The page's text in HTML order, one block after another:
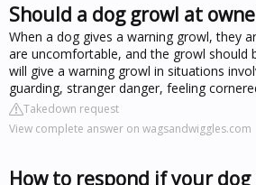
Should a dog growl at
When a dog gives a warning growl, they
are uncomfortable, and the growl should
will give a warning growl in situations
guarding, stranger danger, feeling
Takedown request
View complete answer on wagsandwiggles.com
How to respond if your